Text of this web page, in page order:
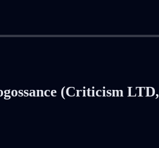
(Criticism LTD,